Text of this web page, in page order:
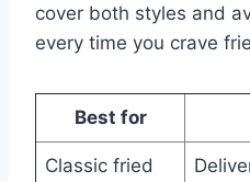
cover both styles and
every time you crave
Best for
Classic fried